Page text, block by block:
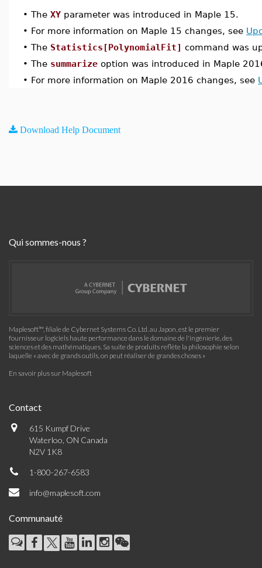
• The XY parameter was introduced in Maple 15.
• For more information on Maple 15 changes, see
• The Statistics[PolynomialFit] command was
• The summarize option was introduced in Maple
• For more information on Maple 2016 changes, see
Download Help Document
Qui sommes-nous ?
Maplesoft™, filiale de Cybernet Systems Co. Ltd. au Japon, est le premier
fournisseur logiciels haute performance dans le domaine de l'ingénierie, des
sciences et des mathématiques. Sa suite de produits reflète la philosophie selon
laquelle « avec de grands outils, on peut réaliser de grandes choses »
En savoir plus sur Maplesoft
Contact
615 Kumpf Drive
Waterloo, ON Canada
N2V 1K8
1-800-267-6583
info@maplesoft.com
Communauté